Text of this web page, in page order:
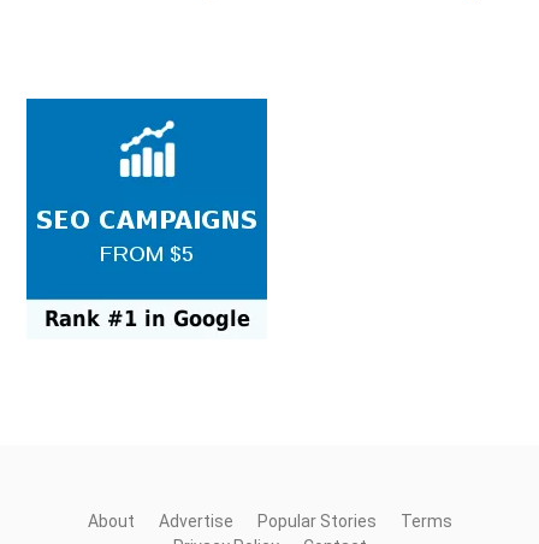
About Advertise Popular Stories
Terms